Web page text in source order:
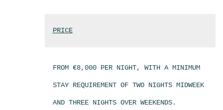
PRICE
FROM €8,000 PER NIGHT, WITH A MINIMUM
STAY REQUIREMENT OF TWO NIGHTS MIDWEEK
AND THREE NIGHTS OVER WEEKENDS.